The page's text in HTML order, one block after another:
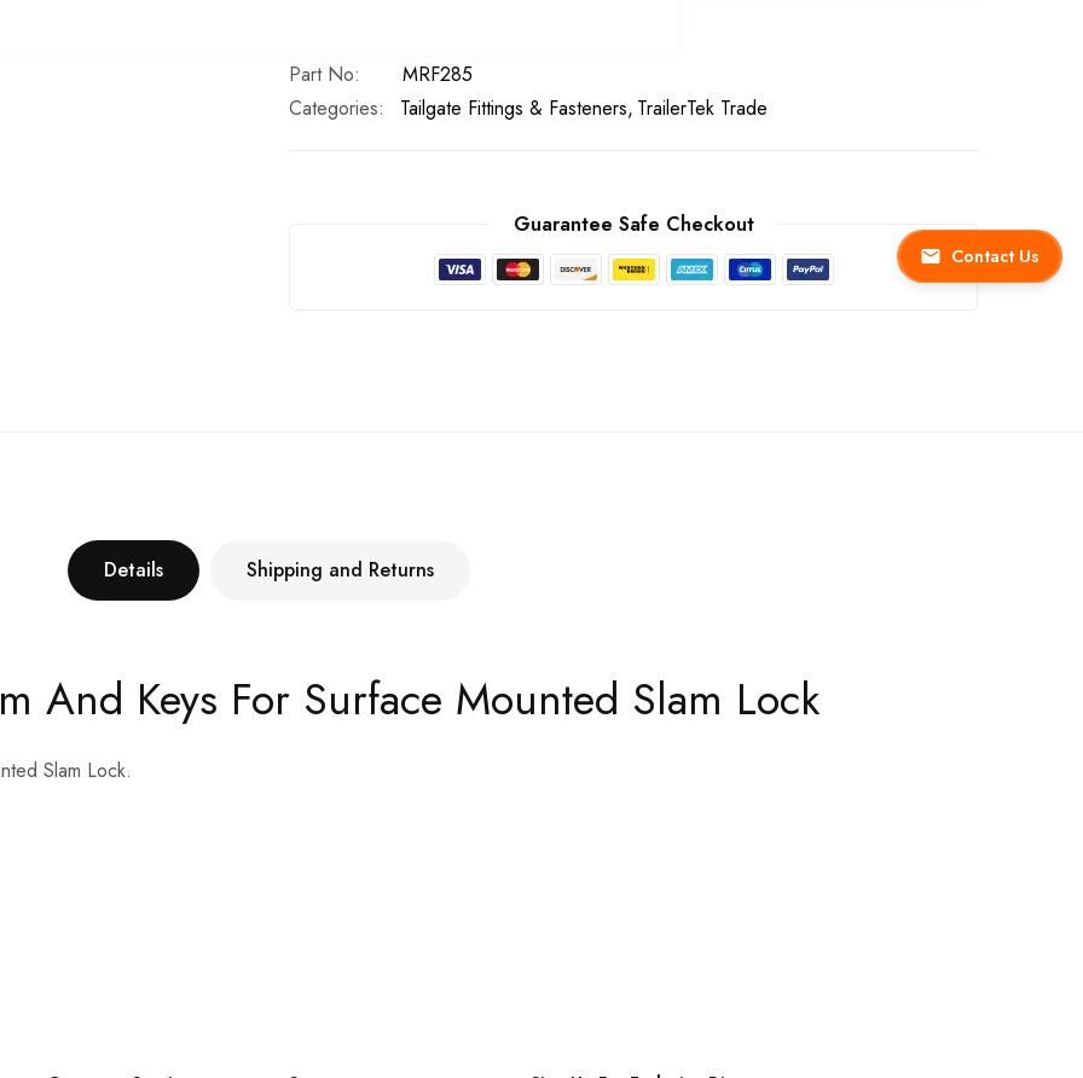
Contact Us
Part No
MRF285
Categories:
Tailgate Fittings & Fasteners TrailerTek Trade
Guarantee Safe Checkout
Details
And Keys For Surface Mounted Slam Lock
Slam Lock.
Shipping and Returns